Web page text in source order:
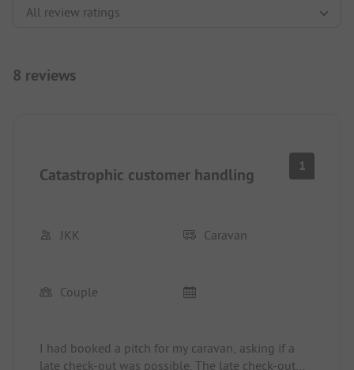
8 reviews
Catastrophic customer handling 1
JKK Caravan
Couple
I had booked a pitch for my caravan, asking if a
late check-out was possible. The late check-out